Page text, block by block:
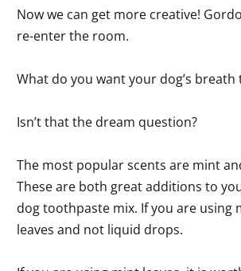
Now we can get more creative!
re-enter the room.
What do you want your dog’s breath
Isn’t that the dream question?
The most popular scents are mint
These are both great additions to
dog toothpaste mix. If you are using
leaves and not liquid drops.